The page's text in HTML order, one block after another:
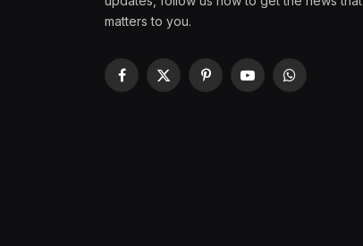
matters to you.
Facebook
X
PinterestYouTubeWhatsApp